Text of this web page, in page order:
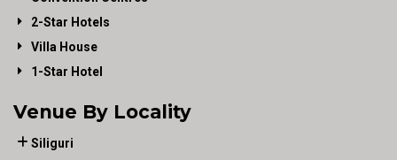
2-Star Hotels
Villa House
1-Star Hotel
Venue By Locality
Siliguri